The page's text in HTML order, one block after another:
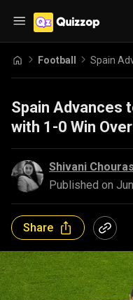
Football
Spain Advances
with 1-0 Win
Shivani
Published on
Share